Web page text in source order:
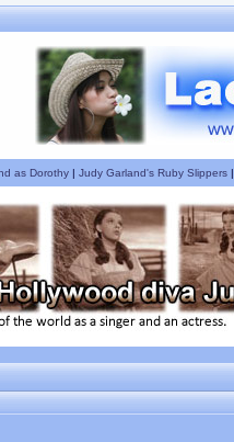
as Dorothy| Judy Garland's Ruby Slippers|